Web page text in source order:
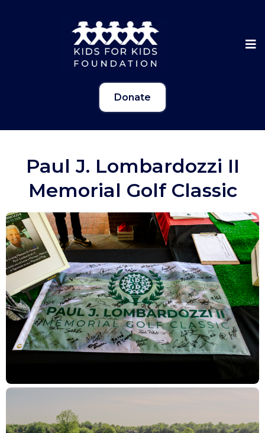
Donate
Paul J. Lombardozzi II
Memorial Golf Classic